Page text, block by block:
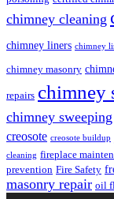
chimney cleaning
chimney liners chimney
chimney masonry
repairs chimney
chimney sweeping
creosote creosote buildup
cleaning fireplace
prevention Fire Safety
masonry repair oil